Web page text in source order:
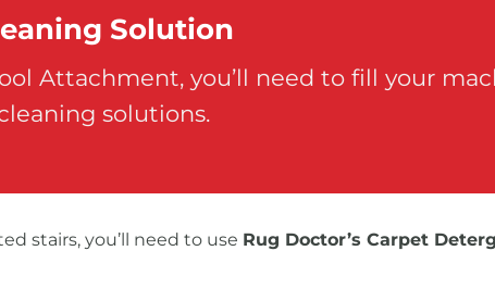
Solution
Attachment, you’ll need to fill your
solutions.
stairs, you’ll need to use Rug Doctor’s Carpet